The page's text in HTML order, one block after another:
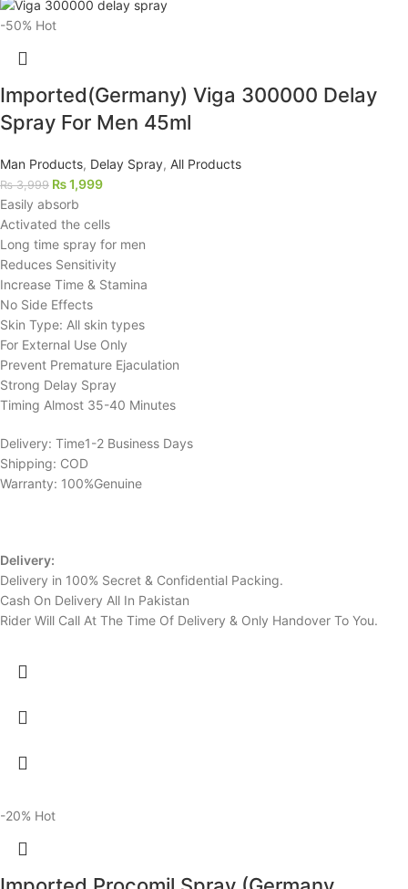
-50% Hot
Imported(Germany) Viga 300000 Delay
Spray For Men 45ml
Man Products, Delay Spray, All Products
₨3,999 ₨1,999
Easily absorb
Activated the cells
Long time spray for men
Reduces Sensitivity
Increase Time & Stamina
No Side Effects
Skin Type: All skin types
For External Use Only
Prevent Premature Ejaculation
Strong Delay Spray
Timing Almost 35-40 Minutes
Delivery: Time1-2 Business Days
Shipping: COD
Warranty: 100%Genuine
Delivery:
Delivery in 100% Secret & Confidential Packing.
Cash On Delivery All In Pakistan
Rider Will Call At The Time Of Delivery & Only Handover To You.
-20% Hot